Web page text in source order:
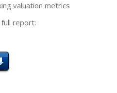
valuation metrics
report: